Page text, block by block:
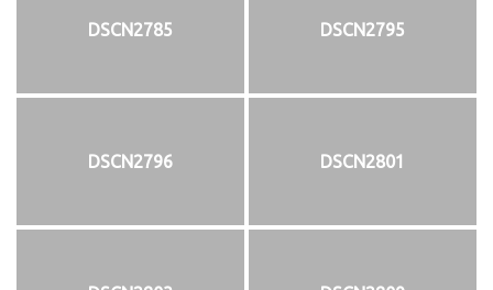
DSCN2785 DSCN2795
DSCN2796 DSCN2801